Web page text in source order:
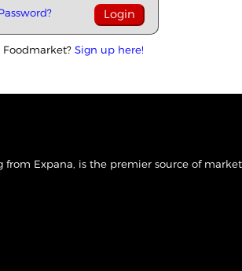
Sign up here!
Expana, is the premier source of